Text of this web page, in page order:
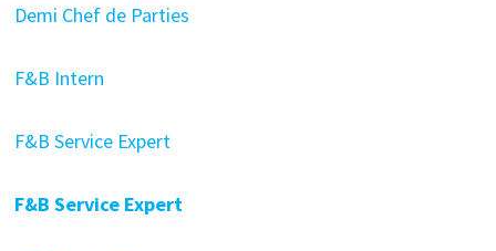
Demi Chef de Parties
F&B Intern
F&B Service Expert
F&B Service Expert